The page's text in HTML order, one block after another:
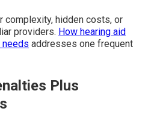
complexity, hidden costs, or
providers. How hearing aid
needs addresses one frequent
Plus